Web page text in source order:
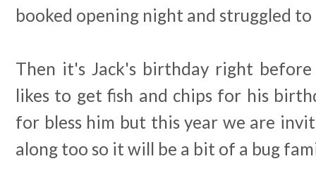
booked opening night and struggled
Then it's Jack's birthday right before
likes to get fish and chips for his
for bless him but this year we are
along too so it will be a bit of a bug